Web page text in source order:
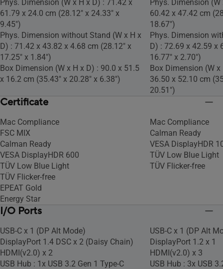
Phys. Dimension (W x H x D) : 71.42 x
61.79 x 24.0 cm (28.12" x 24.33" x
9.45")
Phys. Dimension without Stand (W x H x
D) : 71.42 x 43.82 x 4.68 cm (28.12" x
17.25" x 1.84")
Box Dimension (W x H x D) : 90.0 x 51.5
x 16.2 cm (35.43" x 20.28" x 6.38")
Phys. Dimension
60.42 x 47.42 cm
18.67")
Phys. Dimension
D) : 72.69 x 42.59 x
16.77" x 2.70")
Box Dimension (W
36.50 x 52.10 cm
20.51")
Certificate
Mac Compliance
FSC MIX
Calman Ready
VESA DisplayHDR 600
TÜV Low Blue Light
TÜV Flicker-free
EPEAT Gold
Energy Star
Mac Compliance
Calman Ready
VESA DisplayHDR
TÜV Low Blue Light
TÜV Flicker-free
I/O Ports
USB-C x 1 (DP Alt Mode)
DisplayPort 1.4 DSC x 2 (Daisy Chain)
HDMI(v2.0) x 2
USB Hub : 1x USB 3.2 Gen 1 Type-C
USB-C x 1 (DP Alt
DisplayPort 1.2 x 1
HDMI(v2.0) x 3
USB Hub : 3x USB